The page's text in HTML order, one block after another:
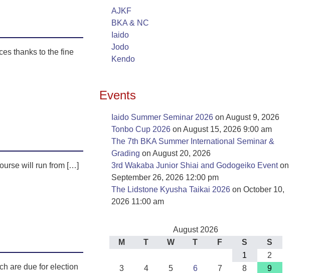
thanks to the fine
will run from […]
are due for election
AJKF
BKA & NC
Iaido
Jodo
Kendo
Events
Iaido Summer Seminar 2026 on August 9, 2026
Tonbo Cup 2026 on August 15, 2026 9:00 am
The 7th BKA Summer International Seminar &
Grading on August 20, 2026
3rd Wakaba Junior Shiai and Godogeiko Eventon
September 26, 2026 12:00 pm
The Lidstone Kyusha Taikai 2026 on October 10,
2026 11:00 am
August 2026
M
T W T F S
S
1
2
3
4 5 6 7 8
9